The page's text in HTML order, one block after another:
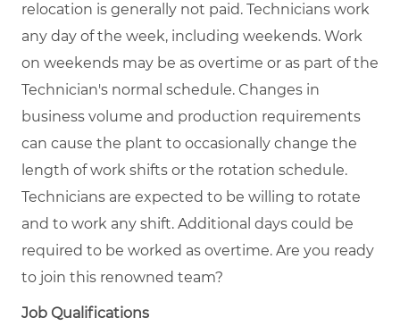
relocation is generally not paid. Technicians work
any day of the week, including weekends. Work
on weekends may be as overtime or as part of the
Technician's normal schedule. Changes in
business volume and production requirements
can cause the plant to occasionally change the
length of work shifts or the rotation schedule.
Technicians are expected to be willing to rotate
and to work any shift. Additional days could be
required to be worked as overtime. Are you ready
to join this renowned team?
Job Qualifications